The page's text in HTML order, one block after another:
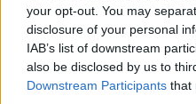
your opt-out. You may
disclosure of your personal
IAB’s list of downstream
also be disclosed by us to
Downstream Participants that